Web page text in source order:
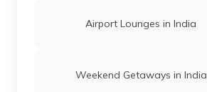
Churches in Mysore
Jama Masjid in Delhi
Airport Lounges in India
Weekend Getaways in India